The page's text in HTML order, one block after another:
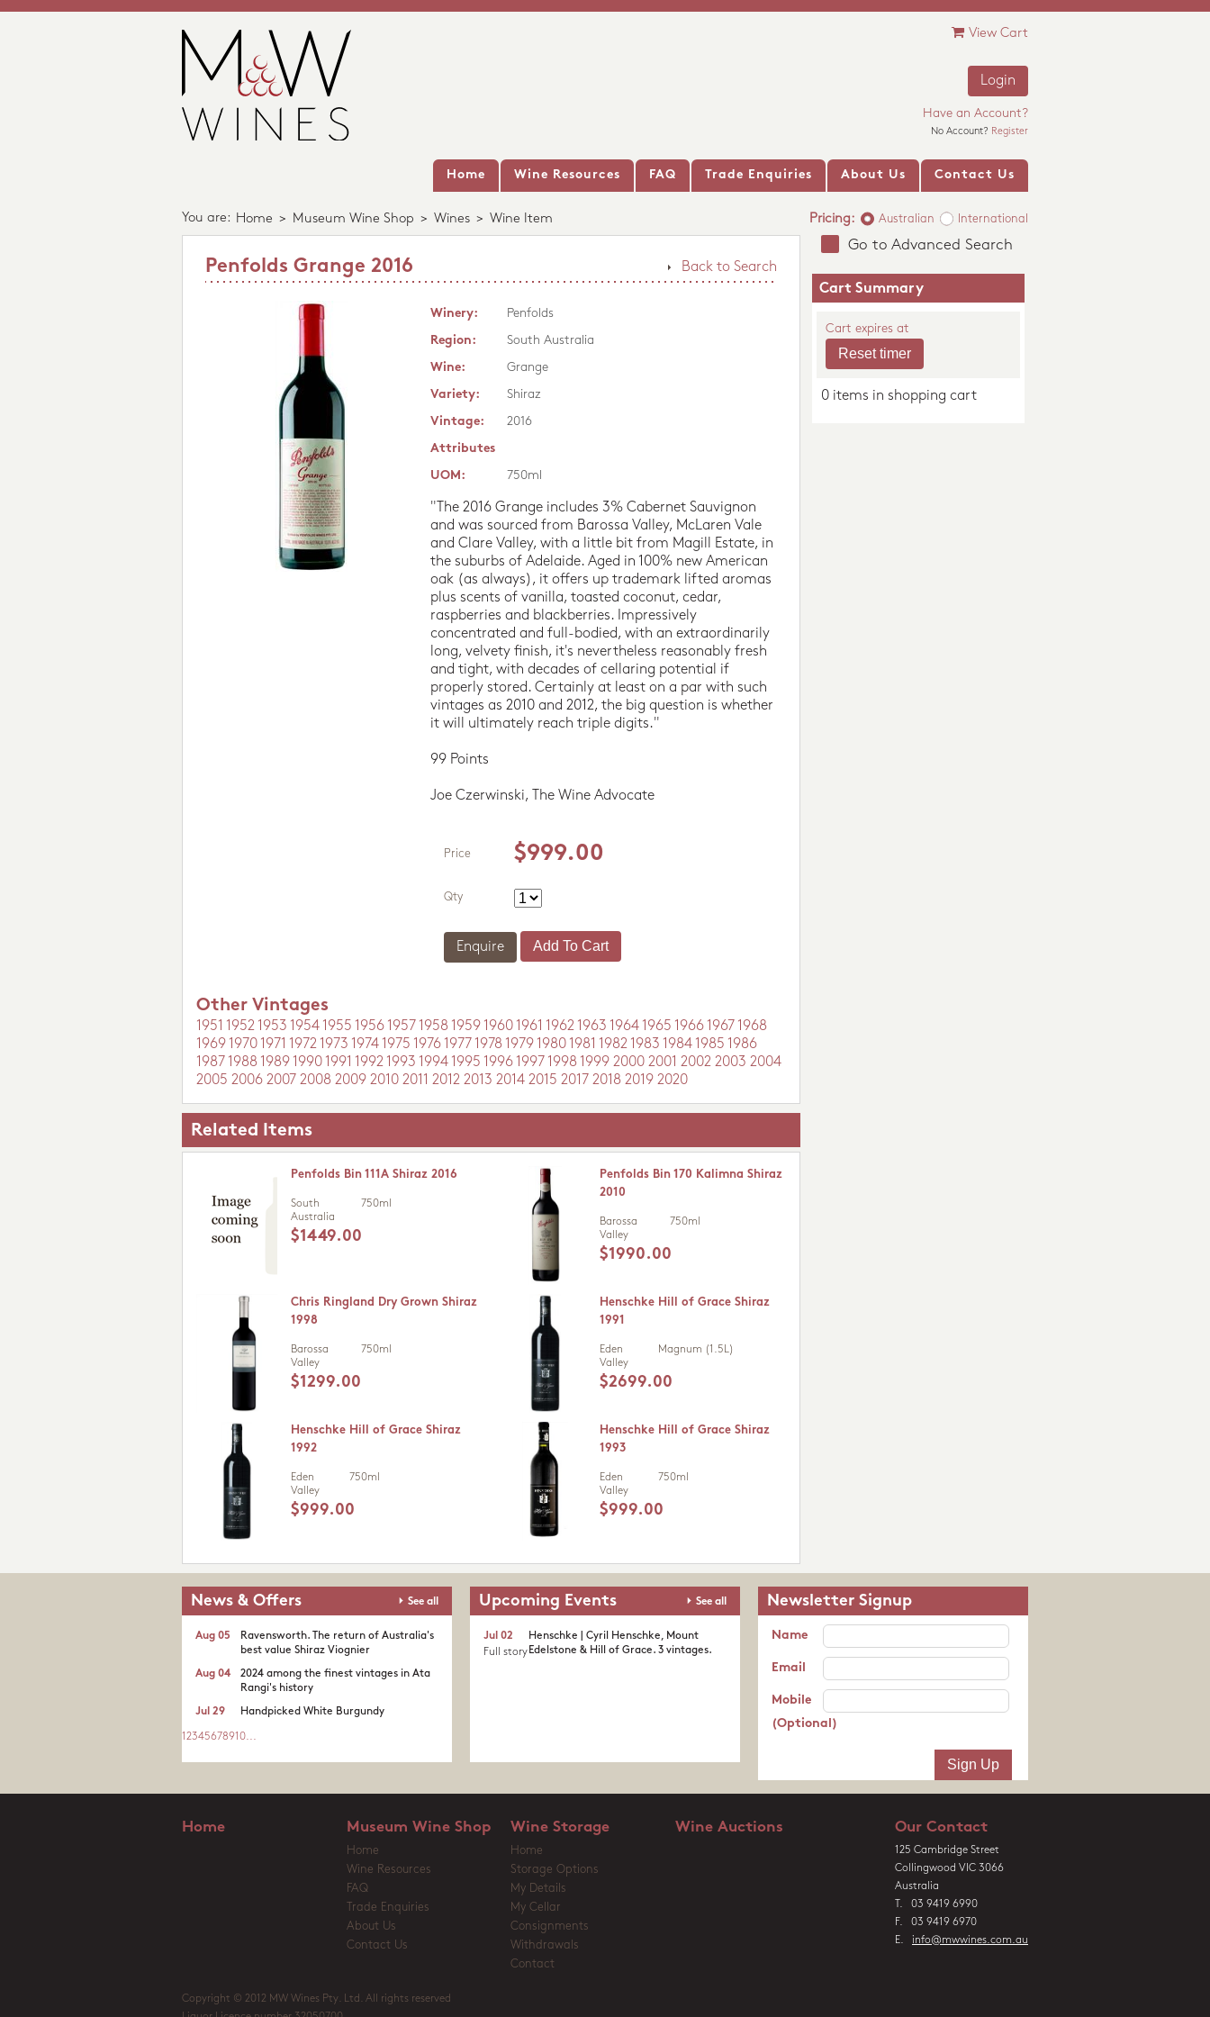
View Cart
Login
Have an Account?
No Account? Register
Home Wine Resources FAQ Trade Enquiries About Us Contact Us
You are: Home > Museum Wine Shop > Wines > Wine Item Pricing: Australian International
Back to Search
Penfolds Grange 2016
Winery:
Penfolds
Region:
South Australia
Wine:
Grange
Variety:
Shiraz
Vintage:
2016
Attributes
UOM:
750ml
"The 2016 Grange includes 3% Cabernet Sauvignon
and was sourced from Barossa Valley, McLaren Vale
and Clare Valley, with a little bit from Magill Estate, in
the suburbs of Adelaide. Aged in 100% new American
oak (as always), it offers up trademark lifted aromas
plus scents of vanilla, toasted coconut, cedar,
raspberries and blackberries. Impressively
concentrated and full-bodied, with an extraordinarily
long, velvety finish, it's nevertheless reasonably fresh
and tight, with decades of cellaring potential if
properly stored. Certainly at least on a par with such
vintages as 2010 and 2012, the big question is whether
it will ultimately reach triple digits."
99 Points
Joe Czerwinski, The Wine Advocate
Price $999.00
Qty
Enquire
Other Vintages
1951 1952 1953 1954 1955 1956 1957 1958 1959 1960 1961 1962 1963 1964 1965 1966 1967 1968
1969 1970 1971 1972 1973 1974 1975 1976 1977 1978 1979 1980 1981 1982 1983 1984 1985 1986
1987 1988 1989 1990 1991 1992 1993 1994 1995 1996 1997 1998 1999 2000 2001 2002 2003 2004
2005 2006 2007 2008 2009 2010 2011 2012 2013 2014 2015 2017 2018 2019 2020
Related Items
Penfolds Bin 111A Shiraz 2016
South
Australia
750ml
$1449.00
Penfolds Bin 170 Kalimna Shiraz
2010
Barossa
Valley
750ml
$1990.00
Chris Ringland Dry Grown Shiraz
1998
Barossa
Valley
750ml
$1299.00
Henschke Hill of Grace Shiraz
1991
Eden
Valley
Magnum (1.5L)
$2699.00
Henschke Hill of Grace Shiraz
1992
Eden
Valley
750ml
$999.00
Henschke Hill of Grace Shiraz
1993
Eden
Valley
750ml
$999.00
Go to Advanced Search
Cart Summary
Cart expires at
0 items in shopping cart
News & Offers See all
Ravensworth. The return of Australia's
best value Shiraz Viognier
Aug 05
2024 among the finest vintages in Ata
Rangi's history
Aug 04
Handpicked White Burgundy
Jul 29
1 2345678910...
Upcoming Events See all
Henschke | Cyril Henschke, Mount
Edelstone & Hill of Grace. 3 vintages.
Jul 02
Full story
Newsletter Signup
Name
Email
Mobile
(Optional)
Home Museum Wine Shop
Home
Wine Resources
FAQ
Trade Enquiries
About Us
Contact Us
Wine Storage
Home
Storage Options
My Details
My Cellar
Consignments
Withdrawals
Contact
Wine Auctions Our Contact
125 Cambridge Street
Collingwood VIC 3066
Australia
T. 03 9419 6990
F. 03 9419 6970
E. info@mwwines.com.au
Copyright © 2012 MW Wines Pty. Ltd. All rights reserved